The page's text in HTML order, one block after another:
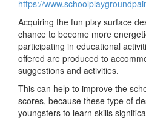
https://
Acquiring the fun play surface
chance to become more
participating in educational
offered are produced to
suggestions and activities.
This can help to improve the
scores, because these type of
youngsters to learn skills